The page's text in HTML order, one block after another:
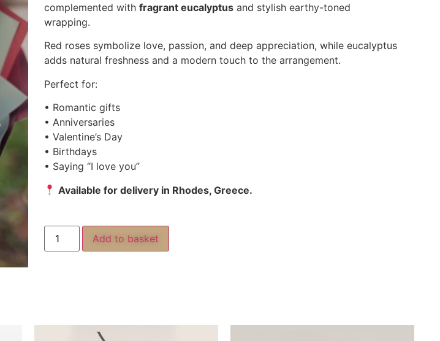
complemented with fragrant eucalyptus and stylish earthy-toned
wrapping.
Red roses symbolize love, passion, and deep appreciation, while eucalyptus
adds natural freshness and a modern touch to the arrangement.
Perfect for:
• Romantic gifts
• Anniversaries
• Valentine’s Day
• Birthdays
• Saying “I love you”
Available for delivery in Rhodes, Greece.
Add to basket